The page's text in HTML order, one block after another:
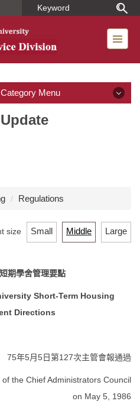
Menu
Housing
& A
Regulations
size Small Middle Large
期學舍管理要點
Short-Term Housing
Directions
75年5月5日第127次主管會報通過
the Chief Administrators Council
on May 5, 1986